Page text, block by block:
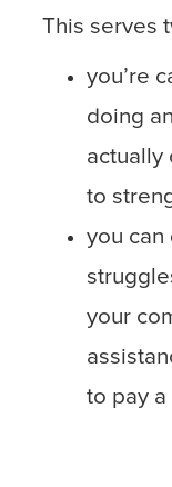
This serves
you’re
doing
actually
to
you can
your
to pay a